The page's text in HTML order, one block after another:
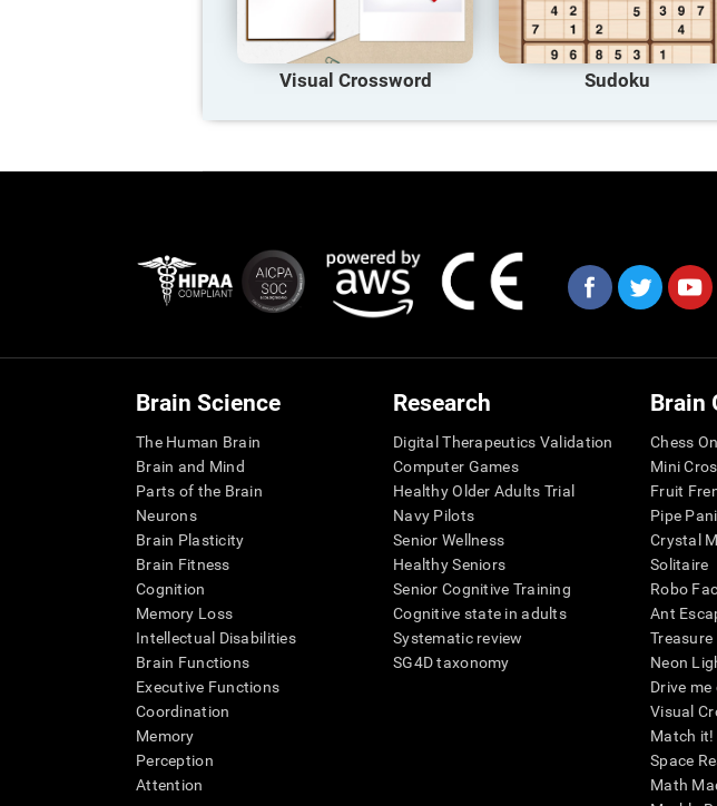
Visual Crossword Sudoku
Brain Science
The Human Brain
Brain and Mind
Parts of the Brain
Neurons
Brain Plasticity
Brain Fitness
Cognition
Memory Loss
Intellectual Disabilities
Brain Functions
Executive Functions
Coordination
Memory
Perception
Attention
Research
Digital Therapeutics Validation
Computer Games
Healthy Older Adults Trial
Navy Pilots
Senior Wellness
Healthy Seniors
Senior Cognitive Training
Cognitive state in adults
Systematic review
SG4D taxonomy
Brain
Chess
Mini
Fruit
Pipe
Crystal
Solitaire
Robo
Ant
Treasure
Neon
Drive me
Visual
Match it!
Space
Math